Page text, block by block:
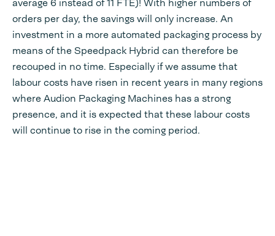
average 6 instead of 11 FTE)! With higher numbers of
orders per day, the savings will only increase. An
investment in a more automated packaging process by
means of the Speedpack Hybrid can therefore be
recouped in no time. Especially if we assume that
labour costs have risen in recent years in many regions
where Audion Packaging Machines has a strong
presence, and it is expected that these labour costs
will continue to rise in the coming period.